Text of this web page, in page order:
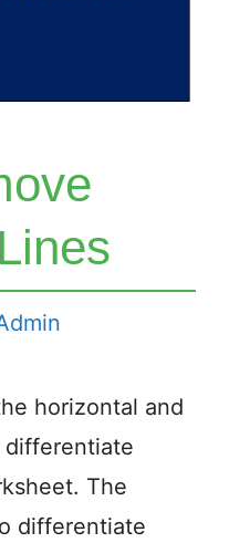
horizontal and
The
differentiate